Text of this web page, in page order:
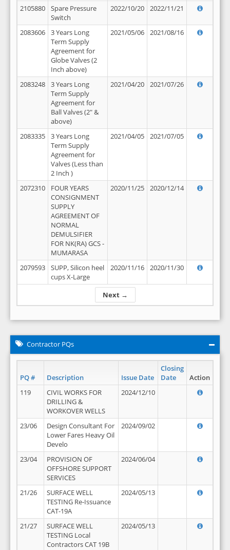
Next →
2105880
Spare Pressure
Switch
2022/10/20 2022/11/21
2083606
3 Years Long
Term Supply
Agreement for
Globe Valves (2
Inch above)
2021/05/06 2021/08/16
2083248
3 Years Long
Term Supply
Agreement for
Ball Valves (2" &
above)
2021/04/20 2021/07/26
2083335
3 Years Long
Term Supply
Agreement for
Valves (Less than
2 Inch )
2021/04/05 2021/07/05
2072310
FOUR YEARS
CONSIGNMENT
SUPPLY
AGREEMENT OF
NORMAL
DEMULSIFIER
FOR NK(RA) GCS -
MUMARASA
2020/11/25 2020/12/14
2079593
SUPP, Silicon heel
cups X-Large
2020/11/16 2020/11/30
Contractor PQs
PQ # Description Issue Date
Closing
Date
Action
119
CIVIL WORKS FOR
DRILLING &
WORKOVER WELLS
2024/12/10
23/06
Design Consultant For
Lower Fares Heavy Oil
Develo
2024/09/02
23/04
PROVISION OF
OFFSHORE SUPPORT
SERVICES
2024/06/04
21/26
SURFACE WELL
TESTING Re-Issuance
CAT-19A
2024/05/13
21/27
SURFACE WELL
TESTING Local
Contractors CAT 19B
2024/05/13